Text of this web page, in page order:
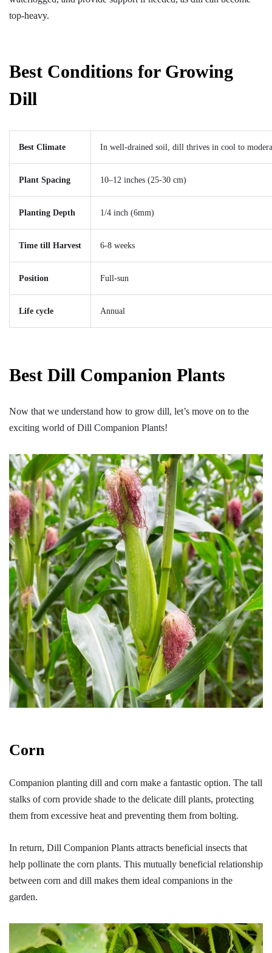
top-heavy.
Best Conditions for Growing
Dill
Best Climate In well-drained soil, dill thrives in cool to
Plant Spacing 10–12 inches (25-30 cm)
Planting Depth 1/4 inch (6mm)
Time till Harvest 6-8 weeks
Position Full-sun
Life cycle Annual
Best Dill Companion Plants
Now that we understand how to grow dill, let’s move on to the
exciting world of Dill Companion Plants!
Corn
Companion planting dill and corn make a fantastic option. The tall
stalks of corn provide shade to the delicate dill plants, protecting
them from excessive heat and preventing them from bolting.
In return, Dill Companion Plants attracts beneficial insects that
help pollinate the corn plants. This mutually beneficial relationship
between corn and dill makes them ideal companions in the
garden.